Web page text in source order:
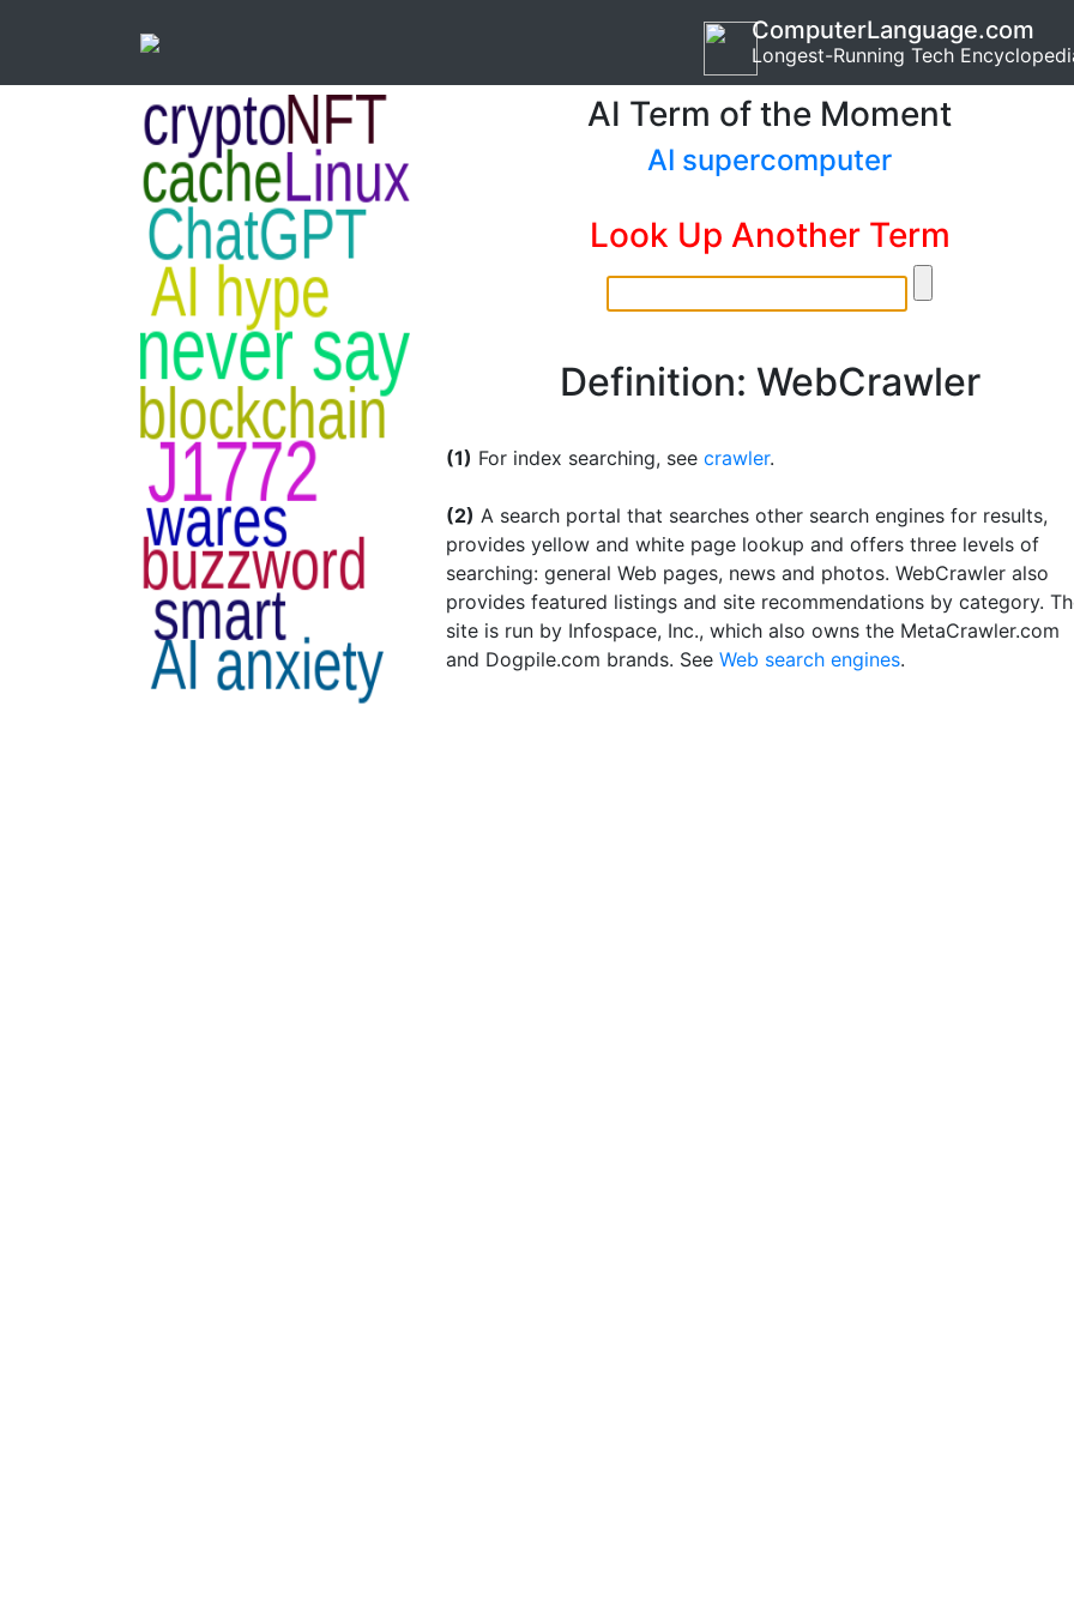
ComputerLanguage.com
Longest-Running Tech
AI Term of the Moment
AI supercomputer
Look Up Another Term
Definition: WebCrawler
(1) For index searching, see crawler.
(2) A search portal that searches other search engines for results,
provides yellow and white page lookup and offers three levels of
searching: general Web pages, news and photos. WebCrawler also
provides featured listings and site recommendations by category.
site is run by Infospace, Inc., which also owns the MetaCrawler.com
and Dogpile.com brands. See Web search engines.